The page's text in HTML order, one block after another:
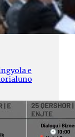
e